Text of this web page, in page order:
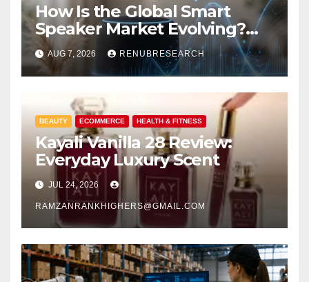
How Is the Global Smart
Speaker Market Evolving?
Size, Trends, and Forecast
2026–2034
AUG 7, 2026 RENUBRESEARCH
BEAUTY ECOMMERCE HEALTH & FITNESS
Kayali Vanilla 28 Review:
Everyday Luxury Scent
JUL 24, 2026
RAMZANRANKHIGHERS@GMAIL.COM